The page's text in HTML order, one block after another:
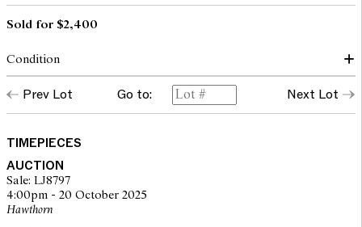
Sold for $2,400
Condition
dial: down, enamel loss and hairlined throughout
hands: good
glass: surface scratches
working well, overall with signs of use and wear corresponding
movement: running, setting, not recently serviced or timed, may
require service at buyer's discretion
Please note that Leonard Joel does not guarantee the future
working of movements
Prev Lot Go to: Next Lot
TIMEPIECES
AUCTION
Sale: LJ8797
4:00pm - 20 October 2025
Hawthorn